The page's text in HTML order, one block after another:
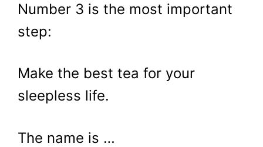
Number 3 is the most important
step:
Make the best tea for your
sleepless life.
The name is …